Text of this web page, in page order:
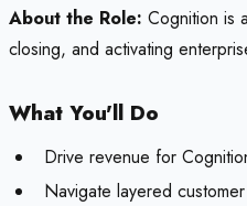
About the Role: Cognition is
closing, and activating
What You'll Do
Drive revenue for
Navigate layered